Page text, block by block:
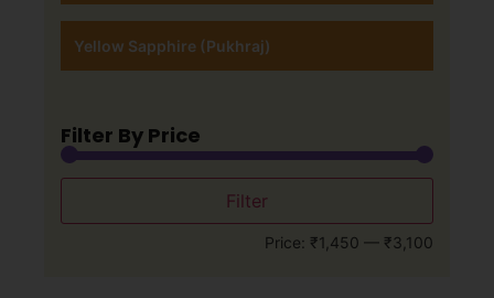
Yellow Sapphire (Pukhraj)
Filter By Price
Filter
Price: ₹1,450 — ₹3,100